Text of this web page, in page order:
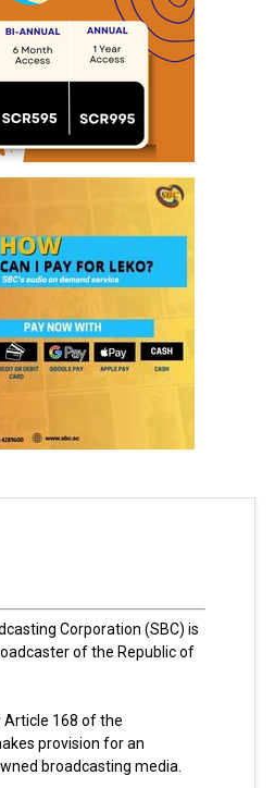
Corporation (SBC) is
of the Republic of
Article 168 of the
provision for an
broadcasting media.